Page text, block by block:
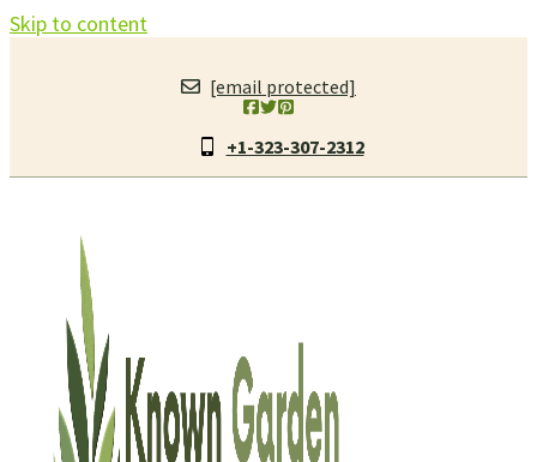
Skip to content
[email protected]
+1-323-307-2312